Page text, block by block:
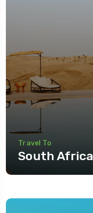
Travel To
South Africa